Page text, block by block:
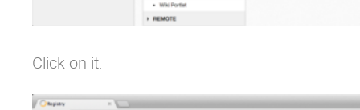
Click on it: